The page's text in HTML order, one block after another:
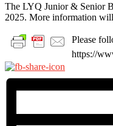
The LYQ Junior & Senior
2025. More information
Please
https://